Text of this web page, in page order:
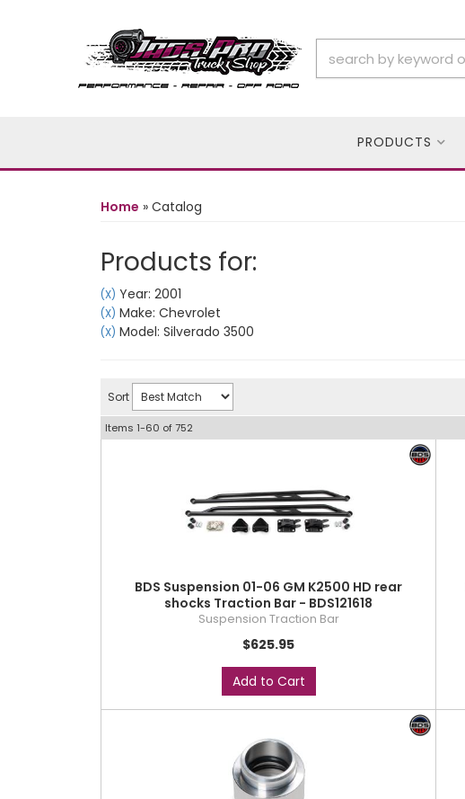
PRODUCTS
Home » Catalog
Products for:
(X) Year: 2001
(X) Make: Chevrolet
(X) Model: Silverado 3500
Sort
Items 1-60 of752
BDS Suspension 01-06 GM K2500 HD rear
shocks Traction Bar - BDS121618
Suspension Traction Bar
$625.95
Add to Cart